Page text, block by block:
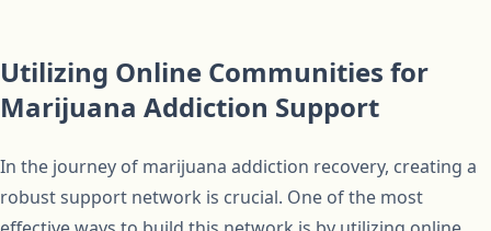
Utilizing Online Communities for
Marijuana Addiction Support
In the journey of marijuana addiction recovery, creating a
robust support network is crucial. One of the most